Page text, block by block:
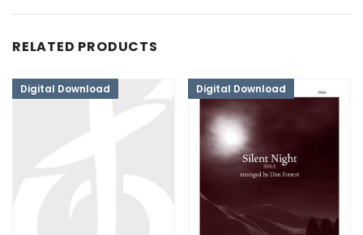
RELATED PRODUCTS
Digital Download Digital Download